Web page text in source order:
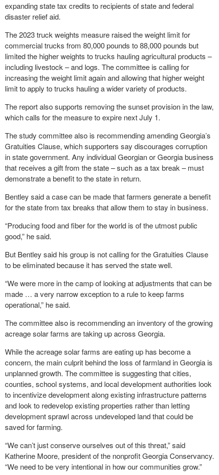
expanding state tax credits to recipients of state and federal
disaster relief aid.
The 2023 truck weights measure raised the weight limit for
commercial trucks from 80,000 pounds to 88,000 pounds but
limited the higher weights to trucks hauling agricultural products –
including livestock – and logs. The committee is calling for
increasing the weight limit again and allowing that higher weight
limit to apply to trucks hauling a wider variety of products.
The report also supports removing the sunset provision in the law,
which calls for the measure to expire next July 1.
The study committee also is recommending amending Georgia’s
Gratuities Clause, which supporters say discourages corruption
in state government. Any individual Georgian or Georgia business
that receives a gift from the state – such as a tax break – must
demonstrate a benefit to the state in return.
Bentley said a case can be made that farmers generate a benefit
for the state from tax breaks that allow them to stay in business.
“Producing food and fiber for the world is of the utmost public
good,” he said.
But Bentley said his group is not calling for the Gratuities Clause
to be eliminated because it has served the state well.
“We were more in the camp of looking at adjustments that can be
made … a very narrow exception to a rule to keep farms
operational,” he said.
The committee also is recommending an inventory of the growing
acreage solar farms are taking up across Georgia.
While the acreage solar farms are eating up has become a
concern, the main culprit behind the loss of farmland in Georgia is
unplanned growth. The committee is suggesting that cities,
counties, school systems, and local development authorities look
to incentivize development along existing infrastructure patterns
and look to redevelop existing properties rather than letting
development sprawl across undeveloped land that could be
saved for farming.
“We can’t just conserve ourselves out of this threat,” said
Katherine Moore, president of the nonprofit Georgia Conservancy.
“We need to be very intentional in how our communities grow.”